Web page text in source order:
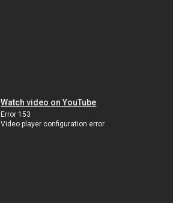
Watch video on YouTube
Error 153
Video player configuration error